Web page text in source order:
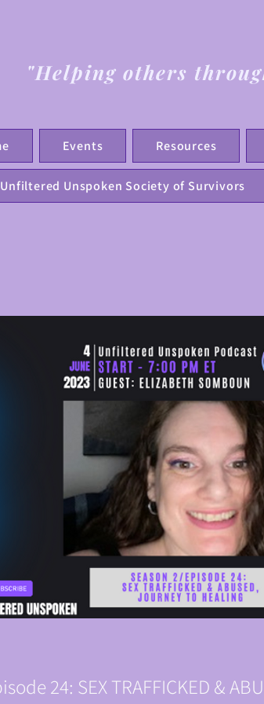
Events Resources
Unfiltered Unspoken Society of Survivors
"Helping others
24: SEX TRAFFICKED &